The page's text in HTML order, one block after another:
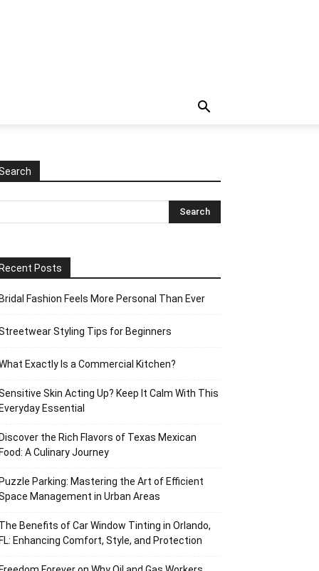
Recent Posts
Bridal Fashion Feels More Personal Than Ever
Styling Tips for Beginners
Exactly Is a Commercial Kitchen?
Skin Acting Up? Keep It Calm With This
Everyday Essential
Discover the Rich Flavors of Texas Mexican
Food: A Culinary Journey
Puzzle Parking: Mastering the Art of Efficient
Management in Urban Areas
The Benefits of Car Window Tinting in Orlando,
FL: Enhancing Comfort, Style, and Protection